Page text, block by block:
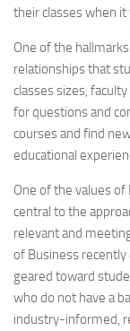
their classes when
One of the
relationships that
classes sizes,
for questions and
courses and find
educational
One of the values
central to the
relevant and
of Business
geared toward
who do not have a
industry-informed,